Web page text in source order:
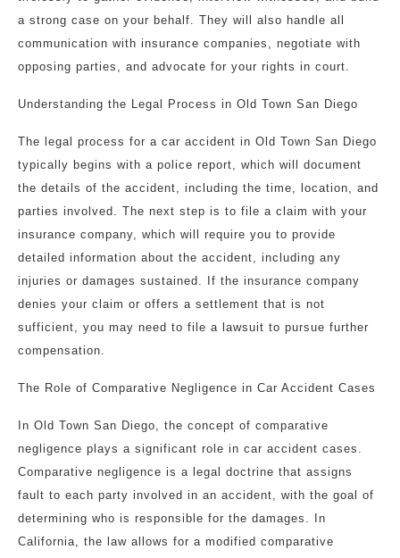
a strong case on your behalf. They will also handle all
communication with insurance companies, negotiate with
opposing parties, and advocate for your rights in court.
Understanding the Legal Process in Old Town San Diego
The legal process for a car accident in Old Town San Diego
typically begins with a police report, which will document
the details of the accident, including the time, location, and
parties involved. The next step is to file a claim with your
insurance company, which will require you to provide
detailed information about the accident, including any
injuries or damages sustained. If the insurance company
denies your claim or offers a settlement that is not
sufficient, you may need to file a lawsuit to pursue further
compensation.
The Role of Comparative Negligence in Car Accident Cases
In Old Town San Diego, the concept of comparative
negligence plays a significant role in car accident cases.
Comparative negligence is a legal doctrine that assigns
fault to each party involved in an accident, with the goal of
determining who is responsible for the damages. In
California, the law allows for a modified comparative